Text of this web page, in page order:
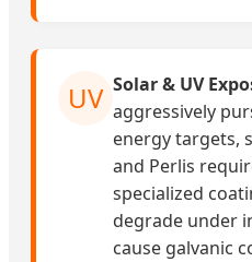
UV Solar & UV
aggressively
energy targets,
and Perlis
specialized
degrade under
cause galvanic